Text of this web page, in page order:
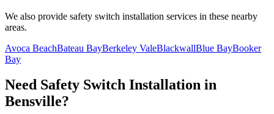
We also provide safety switch installation services in these nearby
areas.
Avoca BeachBateau BayBerkeley ValeBlackwallBlue BayBooker
Bay
Need Safety Switch Installation in
Bensville?